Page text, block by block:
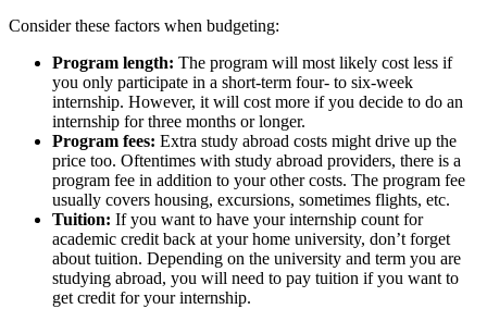
Consider these factors when budgeting:
Program length: The program will most likely cost less if
you only participate in a short-term four- to six-week
internship. However, it will cost more if you decide to do an
internship for three months or longer.
Program fees: Extra study abroad costs might drive up the
price too. Oftentimes with study abroad providers, there is a
program fee in addition to your other costs. The program fee
usually covers housing, excursions, sometimes flights, etc.
Tuition: If you want to have your internship count for
academic credit back at your home university, don’t forget
about tuition. Depending on the university and term you are
studying abroad, you will need to pay tuition if you want to
get credit for your internship.